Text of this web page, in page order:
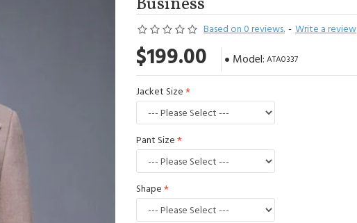
Based on 0 reviews. - Write a review
$199.00 Model: ATA0337
Jacket Size
Pant Size
Shape